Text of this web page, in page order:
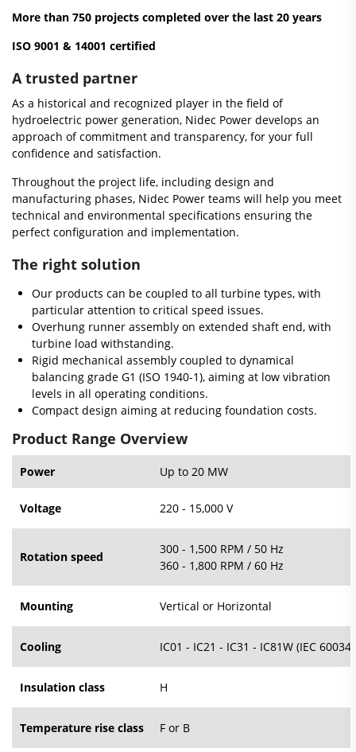
More than 750 projects completed over the last 20 years
ISO 9001 & 14001 certified
A trusted partner
As a historical and recognized player in the field of
hydroelectric power generation, Nidec Power develops an
approach of commitment and transparency, for your full
confidence and satisfaction.
Throughout the project life, including design and
manufacturing phases, Nidec Power teams will help you meet
technical and environmental specifications ensuring the
perfect configuration and implementation.
The right solution
Our products can be coupled to all turbine types, with
particular attention to critical speed issues.
Overhung runner assembly on extended shaft end, with
turbine load withstanding.
Rigid mechanical assembly coupled to dynamical
balancing grade G1 (ISO 1940-1), aiming at low vibration
levels in all operating conditions.
Compact design aiming at reducing foundation costs.
Product Range Overview
Power Up to 20 MW
Voltage 220 - 15,000 V
Rotation speed
300 - 1,500 RPM / 50 Hz
360 - 1,800 RPM / 60 Hz
Mounting Vertical or Horizontal
Cooling IC01 - IC21 - IC31 - IC81W (IEC
Insulation class H
Temperature rise class F or B